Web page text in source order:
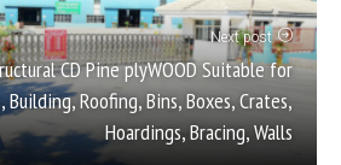
Next post
CD Pine plyWOOD Suitable for
Roofing, Bins, Boxes, Crates,
Hoardings, Bracing, Walls